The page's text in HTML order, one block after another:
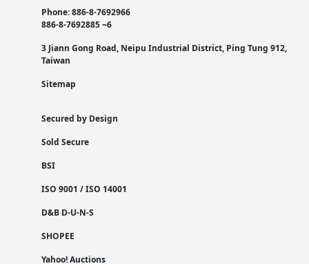
Phone: 886-8-7692966
886-8-7692885 ~6
3 Jiann Gong Road, Neipu Industrial District, Ping Tung 912,
Taiwan
Sitemap
Secured by Design
Sold Secure
BSI
ISO 9001 / ISO 14001
D&B D-U-N-S
SHOPEE
Yahoo! Auctions